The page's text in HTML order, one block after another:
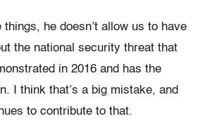
he doesn’t allow us to have
the national security threat that
in 2016 and has the
I think that’s a big mistake, and
to contribute to that.